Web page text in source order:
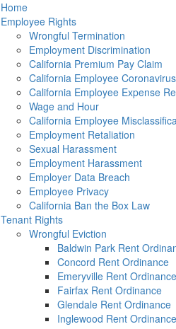
Home
Employee Rights
Wrongful Termination
Employment Discrimination
California Premium Pay Claim
California Employee
California Employee Expense
Wage and Hour
California Employee
Employment Retaliation
Sexual Harassment
Employment Harassment
Employer Data Breach
Employee Privacy
California Ban the Box Law
Tenant Rights
Wrongful Eviction
Baldwin Park Rent
Concord Rent Ordinance
Emeryville Rent Ordinance
Fairfax Rent Ordinance
Glendale Rent Ordinance
Inglewood Rent Ordinance